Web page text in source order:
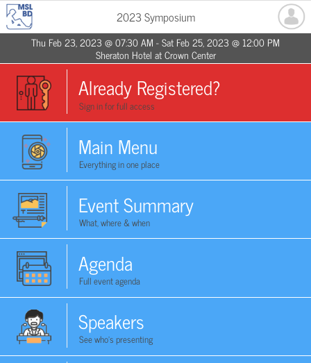
2023 Symposium
Thu Feb 23, 2023 @ 07:30 AM - Sat Feb 25, 2023 @ 12:00 PM
Sheraton Hotel at Crown Center
Already Registered?
Sign in for full access
Main Menu
Everything in one place
Event Summary
What, where & when
Agenda
Full event agenda
Speakers
See who's presenting